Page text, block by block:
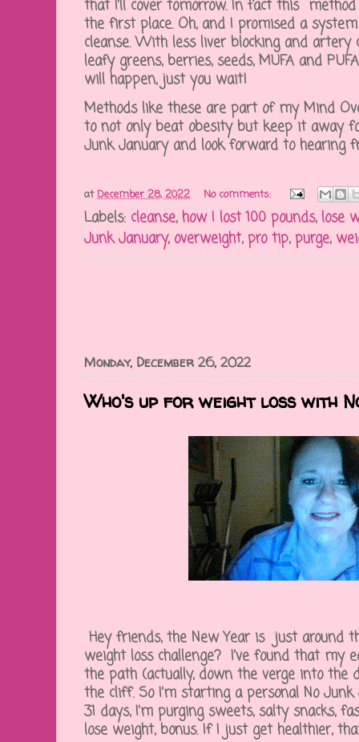
that I'll cover tomorrow. In fact this
the first place. Oh, and I promised a
cleanse. With less liver blocking and artery
leafy greens, berries, seeds, MUFA and
will happen, just you wait!
Methods like these are part of my Mind
to not only beat obesity but keep it away
Junk January and look forward to hearing
at December 28, 2022 No comments:
Labels: cleanse, how I lost 100 pounds, lose
Junk January, overweight, pro tip, purge,
Monday, December 26, 2022
Who's up for weight loss with
Hey friends, the New Year is just around
weight loss challenge? I've found that my
the path (actually, down the verge into the
the cliff. So I'm starting a personal No
31 days, I'm purging sweets, salty snacks,
lose weight, bonus. If I just get healthier,